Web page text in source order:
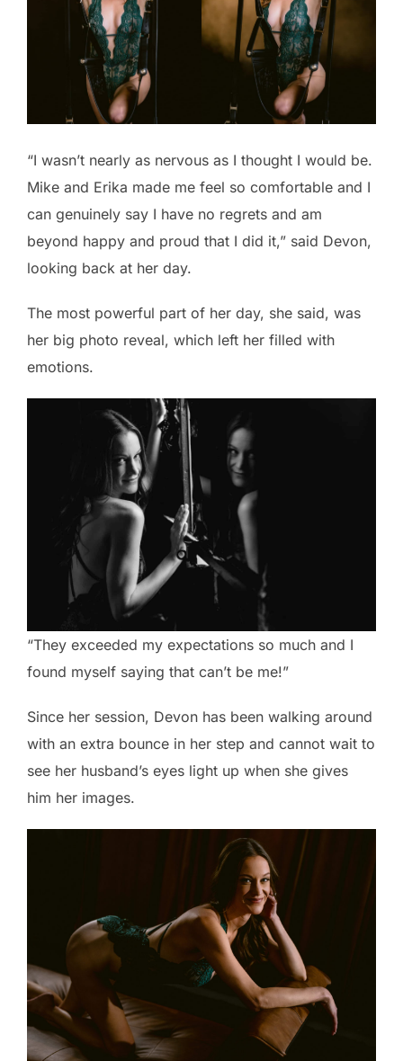
“I wasn’t nearly as nervous as I thought I would be.
Mike and Erika made me feel so comfortable and I
can genuinely say I have no regrets and am
beyond happy and proud that I did it,” said Devon,
looking back at her day.
The most powerful part of her day, she said, was
her big photo reveal, which left her filled with
emotions.
“They exceeded my expectations so much and I
found myself saying that can’t be me!”
Since her session, Devon has been walking around
with an extra bounce in her step and cannot wait to
see her husband’s eyes light up when she gives
him her images.